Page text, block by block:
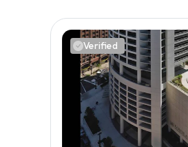
Verified